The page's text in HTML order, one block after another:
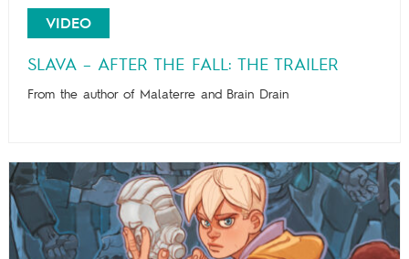
VIDEO
SLAVA – AFTER THE FALL: THE TRAILER
From the author of Malaterre and Brain Drain